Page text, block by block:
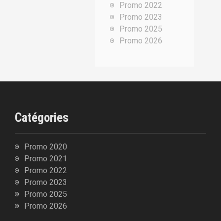
p
o
u
r
Promo 2022
Promo 2023
Promo 2025
Promo 2026
Catégories
Promo 2020
Promo 2021
Promo 2022
Promo 2023
Promo 2025
Promo 2026